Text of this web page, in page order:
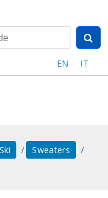
EN IT
Ski
Sweaters